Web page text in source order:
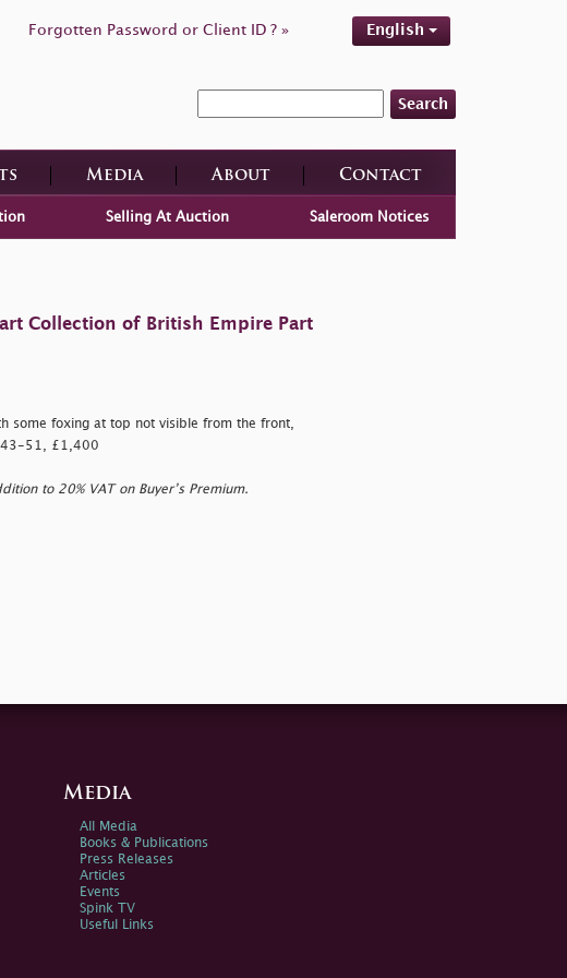
Forgotten Password or Client ID ? » English
Search
Media About Contact
Selling At Auction Saleroom Notices
Collection of British Empire Part
foxing at top not visible from the front,
43-51, £1,400
to 20% VAT on Buyer’s Premium.
Media
All Media
Books & Publications
Press Releases
Articles
Events
Spink TV
Useful Links